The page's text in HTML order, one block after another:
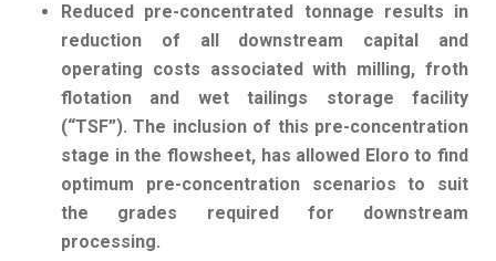
Reduced pre-concentrated tonnage results in
reduction of all downstream capital and
operating costs associated with milling, froth
flotation and wet tailings storage facility
(“TSF”). The inclusion of this pre-concentration
stage in the flowsheet, has allowed Eloro to find
optimum pre-concentration scenarios to suit
the grades required for downstream
processing.